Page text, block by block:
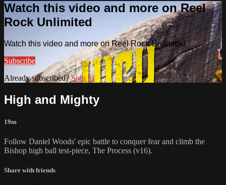
Watch this video and more on Reel
Rock Unlimited
Watch this video and more on Reel Rock Unlimited
Subscribe
Already subscribed?Sign in
High and Mighty
19m
Follow Daniel Woods' epic battle to conquer fear and climb the
Bishop high ball test-piece, The Process (v16).
Share with friends